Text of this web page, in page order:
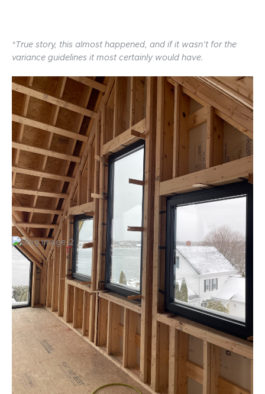
*True story, this almost happened, and if it wasn’t for the
variance guidelines it most certainly would have.